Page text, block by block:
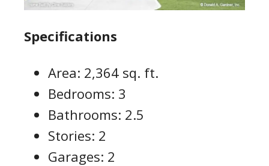
Specifications
Area: 2,364 sq. ft.
Bedrooms: 3
Bathrooms: 2.5
Stories: 2
Garages: 2